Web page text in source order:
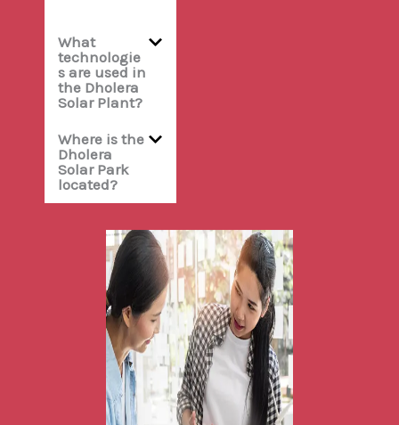
What
technologie
s are used in
the Dholera
Solar Plant?
Where is the
Dholera
Solar Park
located?